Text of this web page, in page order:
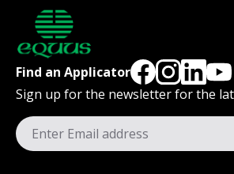
Find an Applicator
Sign up for the newsletter for the